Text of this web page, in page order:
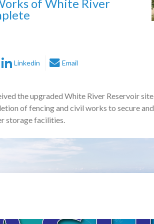
of White River
Linkedin Email
the upgraded White River Reservoir site,
of fencing and civil works to secure and
storage facilities.